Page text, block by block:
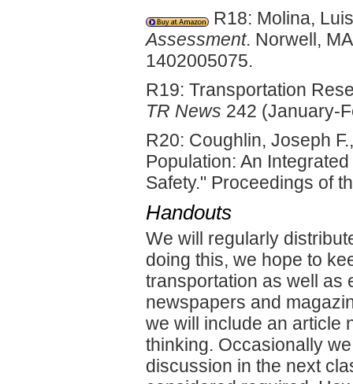
R18: Molina,
Assessment. Norwell,
1402005075.
R19: Transportation
TR News 242 (January-
R20: Coughlin, Joseph
Population: An
Safety." Proceedings of
Handouts
We will regularly
doing this, we hope to
transportation as well as
newspapers and
we will include an article
thinking. Occasionally
discussion in the next